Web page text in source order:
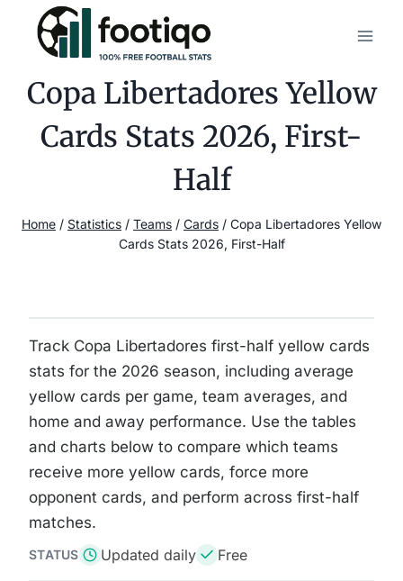
content
Copa Libertadores Yellow
Cards Stats 2026, First-
Half
Home / Statistics / Teams / Cards / Copa Libertadores Yellow
Cards Stats 2026, First-Half
Track Copa Libertadores first-half yellow cards
stats for the 2026 season, including average
yellow cards per game, team averages, and
home and away performance. Use the tables
and charts below to compare which teams
receive more yellow cards, force more
opponent cards, and perform across first-half
matches.
STATUS Updated daily Free